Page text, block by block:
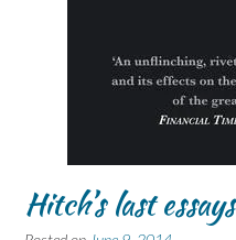
Hitch’s last essays